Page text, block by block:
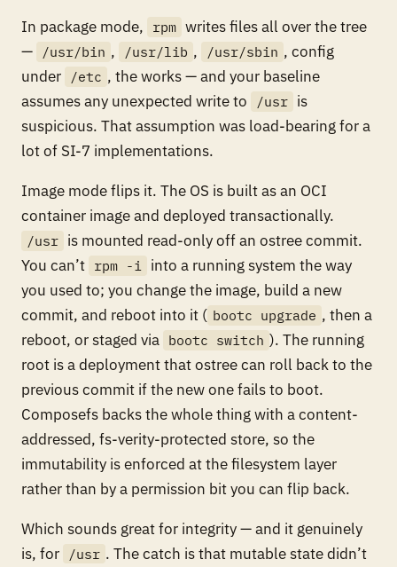
In package mode, rpm writes files all over the tree
—
/usr/bin , /usr/lib , /usr/sbin , config
under
/etc , the works — and your baseline
assumes any unexpected write to
/usr is
suspicious. That assumption was load-bearing for a
lot of SI-7 implementations.
Image mode flips it. The OS is built as an OCI
container image and deployed transactionally.
/usr is mounted read-only off an ostree commit.
You can’t rpm -i
into a running system the way
you used to; you change the image, build a new
commit, and reboot into it ( bootc upgrade , then a
reboot, or staged via bootc switch ). The running
root is a deployment that ostree can roll back to the
previous commit if the new one fails to boot.
Composefs backs the whole thing with a content-
addressed, fs-verity-protected store, so the
immutability is enforced at the filesystem layer
rather than by a permission bit you can flip back.
Which sounds great for integrity — and it genuinely
is, for
/usr . The catch is that mutable state didn’t